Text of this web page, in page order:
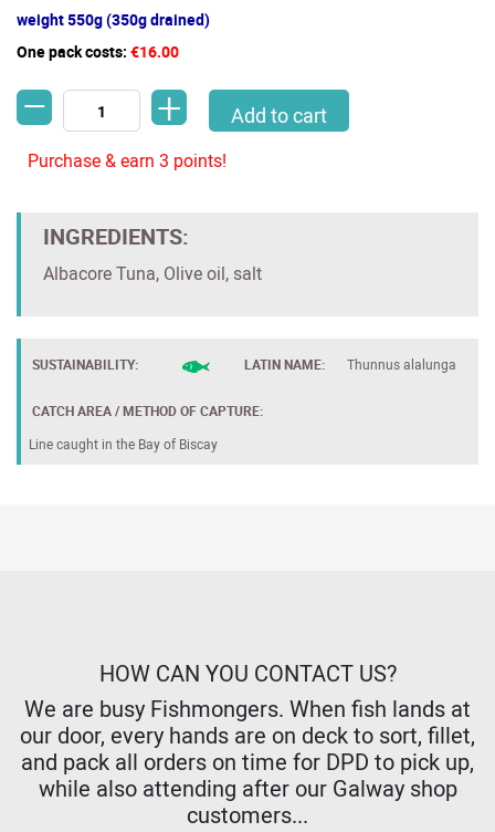
weight 550g (350g drained)
One pack costs: €16.00
-Thick Tuna pieces - Premium Bonito del Norte by AGROMAR -
+ Add to cart
Purchase & earn 3 points!
INGREDIENTS:
Albacore Tuna, Olive oil, salt
SUSTAINABILITY: LATIN NAME: Thunnus alalunga
CATCH AREA / METHOD OF CAPTURE:
Line caught in the Bay of Biscay
HOW CAN YOU CONTACT US?
We are busy Fishmongers. When fish lands at
our door, every hands are on deck to sort, fillet,
and pack all orders on time for DPD to pick up,
while also attending after our Galway shop
customers...